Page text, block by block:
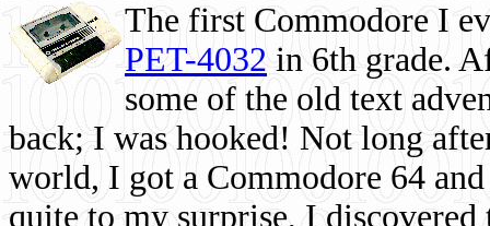
The first Commodore I
PET-4032 in 6th grade.
some of the old text
back; I was hooked! Not long
world, I got a Commodore 64
quite to my surprise, I